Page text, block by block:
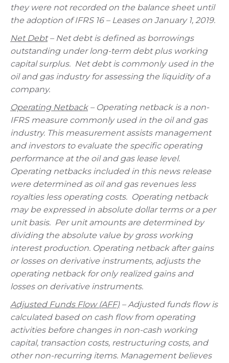
they were not recorded on the balance sheet until
the adoption of IFRS 16 – Leases on January 1, 2019.
Net Debt– Net debt is defined as borrowings
outstanding under long-term debt plus working
capital surplus. Net debt is commonly used in the
oil and gas industry for assessing the liquidity of a
company.
Operating Netback– Operating netback is a non-
IFRS measure commonly used in the oil and gas
industry. This measurement assists management
and investors to evaluate the specific operating
performance at the oil and gas lease level.
Operating netbacks included in this news release
were determined as oil and gas revenues less
royalties less operating costs. Operating netback
may be expressed in absolute dollar terms or a per
unit basis. Per unit amounts are determined by
dividing the absolute value by gross working
interest production. Operating netback after gains
or losses on derivative instruments, adjusts the
operating netback for only realized gains and
losses on derivative instruments.
Adjusted Funds Flow (AFF)– Adjusted funds flow is
calculated based on cash flow from operating
activities before changes in non-cash working
capital, transaction costs, restructuring costs, and
other non-recurring items. Management believes